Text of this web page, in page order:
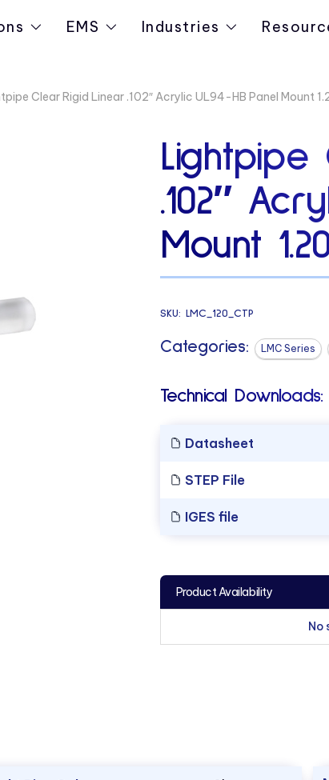
EMS Industries
Clear Rigid Linear .102″ Acrylic UL94-HB Panel Mount
Lightpipe
.102″
Mount
SKU: LMC_120_CTP
Categories: LMC Series
Technical Downloads:
Datasheet
STEP File
IGES file
Product Availability
No